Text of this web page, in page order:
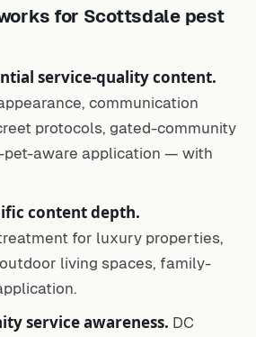
for Scottsdale pest
service-quality content.
communication
protocols, gated-community
pet-aware application — with
content depth.
for luxury properties,
living spaces, family-
service awareness. DC